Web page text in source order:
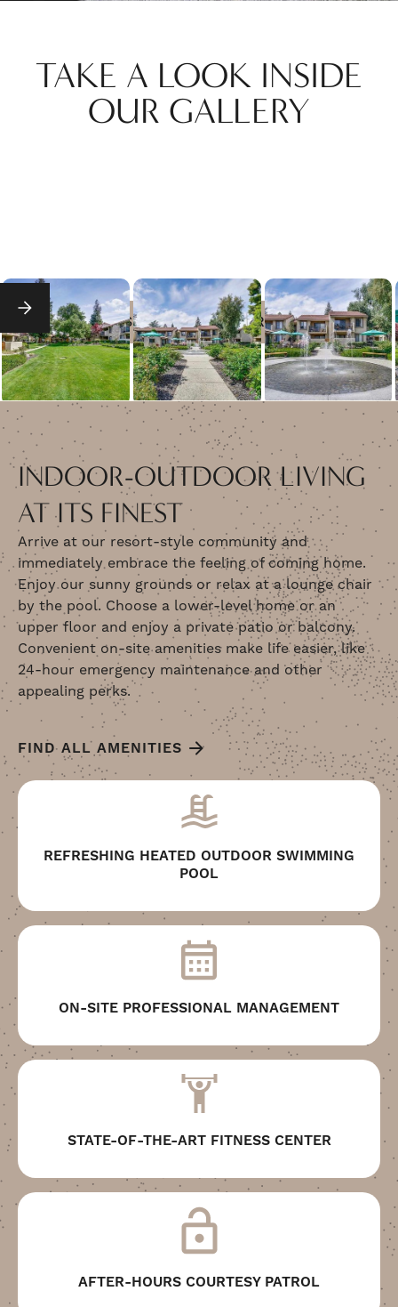
TAKE A LOOK INSIDE
OUR GALLERY
SEE FULL GALLERY
INDOOR-OUTDOOR LIVING
AT ITS FINEST
Arrive at our resort-style community and
immediately embrace the feeling of coming home.
Enjoy our sunny grounds or relax at a lounge chair
by the pool. Choose a lower-level home or an
upper floor and enjoy a private patio or balcony.
Convenient on-site amenities make life easier, like
24-hour emergency maintenance and other
appealing perks.
FIND ALL AMENITIES
REFRESHING HEATED OUTDOOR SWIMMING
POOL
ON-SITE PROFESSIONAL MANAGEMENT
STATE-OF-THE-ART FITNESS CENTER
AFTER-HOURS COURTESY PATROL